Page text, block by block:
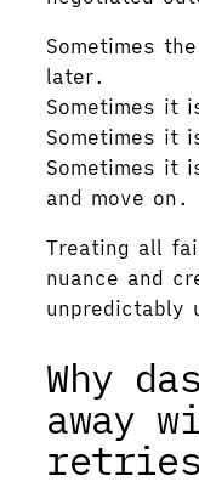
Sometimes
later.
Sometimes it
Sometimes it
Sometimes it
and move on.
Treating all
nuance and
unpredictably
Why
away
retries